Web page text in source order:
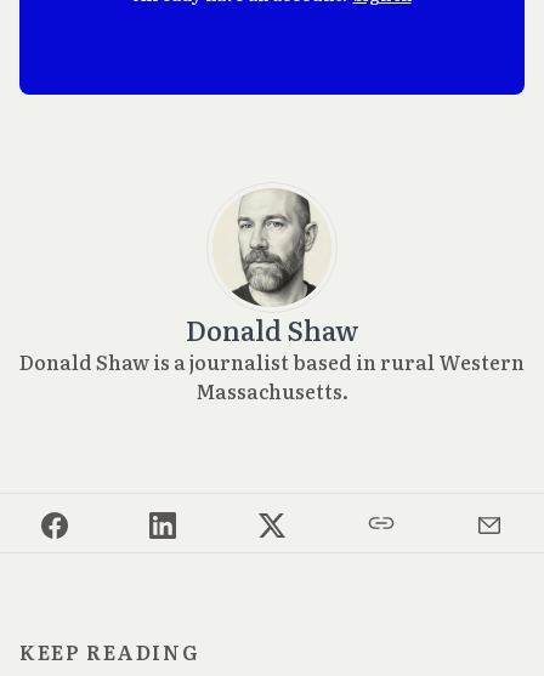
Donald Shaw
Donald Shaw is a journalist based in rural Western
Massachusetts.
KEEP READING